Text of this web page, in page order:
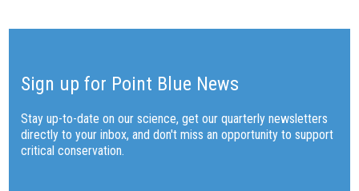
Sign up for Point Blue News
Stay up-to-date on our science, get our quarterly newsletters
directly to your inbox, and don't miss an opportunity to support
critical conservation.